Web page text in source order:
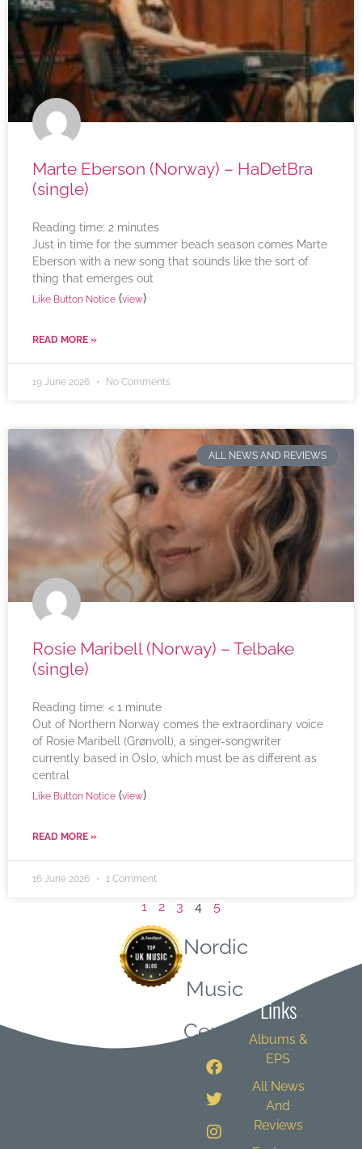
Marte Eberson (Norway) – HaDetBra
(single)
Reading time: 2 minutes
Just in time for the summer beach season comes Marte
Eberson with a new song that sounds like the sort of
thing that emerges out
Like Button Notice (view)
READ MORE »
19 June 2026 No Comments
ALL NEWS AND REVIEWS
Rosie Maribell (Norway) – Telbake
(single)
Reading time: < 1 minute
Out of Northern Norway comes the extraordinary voice
of Rosie Maribell (Grønvoll), a singer-songwriter
currently based in Oslo, which must be as different as
central
Like Button Notice (view)
READ MORE »
16 June 2026 1 Comment
1 2 3 4 5
Nordic
Music
Central
Links
Albums &
EPS
All News
And
Reviews